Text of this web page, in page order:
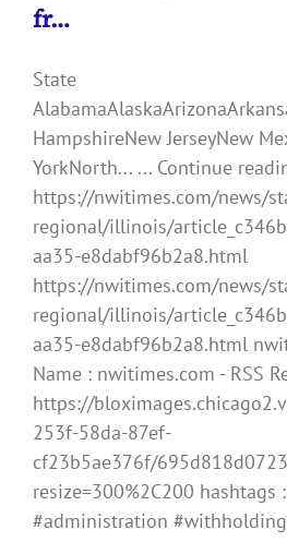
fr…
State
HampshireNew JerseyNew
YorkNorth... ... Continue
https://nwitimes.com/news/
regional/illinois/
aa35-e8dabf96b2a8.html
https://nwitimes.com/news/
regional/illinois/
aa35-e8dabf96b2a8.html
Name : nwitimes.com - RSS
https://
253f-58da-87ef-
cf23b5ae376f/
resize=300%2C200 hashtags
#administration